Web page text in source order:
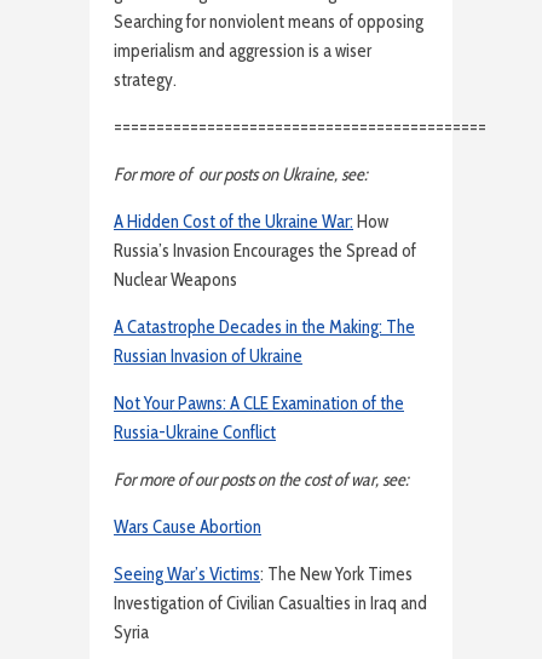
Searching for nonviolent means of opposing
imperialism and aggression is a wiser
strategy.
============================================
For more of our posts on Ukraine, see:
A Hidden Cost of the Ukraine War: How
Russia’s Invasion Encourages the Spread of
Nuclear Weapons
A Catastrophe Decades in the Making: The
Russian Invasion of Ukraine
Not Your Pawns: A CLE Examination of the
Russia-Ukraine Conflict
For more of our posts on the cost of war, see:
Wars Cause Abortion
Seeing War’s Victims: The New York Times
Investigation of Civilian Casualties in Iraq and
Syria